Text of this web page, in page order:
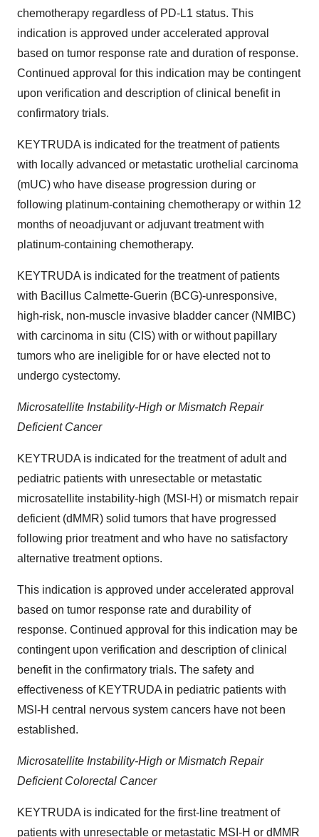
chemotherapy regardless of PD-L1 status. This
indication is approved under accelerated approval
based on tumor response rate and duration of response.
Continued approval for this indication may be contingent
upon verification and description of clinical benefit in
confirmatory trials.
KEYTRUDA is indicated for the treatment of patients
with locally advanced or metastatic urothelial carcinoma
(mUC) who have disease progression during or
following platinum-containing chemotherapy or within 12
months of neoadjuvant or adjuvant treatment with
platinum-containing chemotherapy.
KEYTRUDA is indicated for the treatment of patients
with Bacillus Calmette-Guerin (BCG)-unresponsive,
high-risk, non-muscle invasive bladder cancer (NMIBC)
with carcinoma in situ (CIS) with or without papillary
tumors who are ineligible for or have elected not to
undergo cystectomy.
Microsatellite Instability-High or Mismatch Repair
Deficient Cancer
KEYTRUDA is indicated for the treatment of adult and
pediatric patients with unresectable or metastatic
microsatellite instability-high (MSI-H) or mismatch repair
deficient (dMMR) solid tumors that have progressed
following prior treatment and who have no satisfactory
alternative treatment options.
This indication is approved under accelerated approval
based on tumor response rate and durability of
response. Continued approval for this indication may be
contingent upon verification and description of clinical
benefit in the confirmatory trials. The safety and
effectiveness of KEYTRUDA in pediatric patients with
MSI-H central nervous system cancers have not been
established.
Microsatellite Instability-High or Mismatch Repair
Deficient Colorectal Cancer
KEYTRUDA is indicated for the first-line treatment of
patients with unresectable or metastatic MSI-H or dMMR